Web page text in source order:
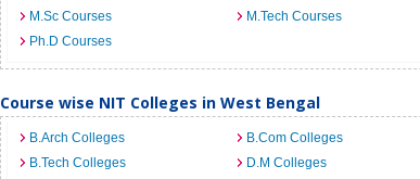
M.Sc Courses
M.Tech Courses
Ph.D Courses
Course wise NIT Colleges in West Bengal
B.Arch Colleges B.Com Colleges
B.Tech Colleges
D.M Colleges